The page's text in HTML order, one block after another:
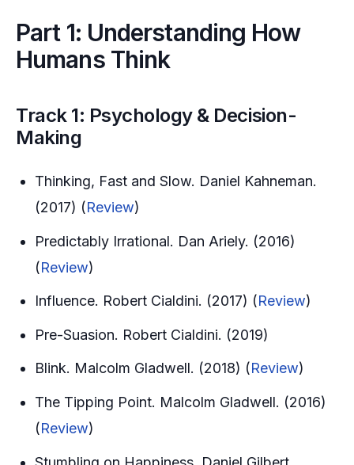
Part 1: Understanding How
Humans Think
Track 1: Psychology & Decision-
Making
Thinking, Fast and Slow. Daniel Kahneman.
(2017) (Review)
Predictably Irrational. Dan Ariely. (2016)
(Review)
Influence. Robert Cialdini. (2017) (Review)
Pre-Suasion. Robert Cialdini. (2019)
Blink. Malcolm Gladwell. (2018) (Review)
The Tipping Point. Malcolm Gladwell. (2016)
(Review)